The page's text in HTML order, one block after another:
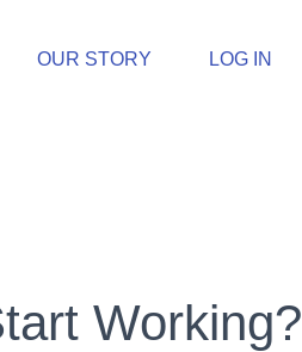
OUR STORY LOG IN
Working?